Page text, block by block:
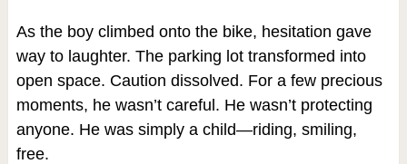
As the boy climbed onto the bike, hesitation gave
way to laughter. The parking lot transformed into
open space. Caution dissolved. For a few precious
moments, he wasn’t careful. He wasn’t protecting
anyone. He was simply a child—riding, smiling,
free.